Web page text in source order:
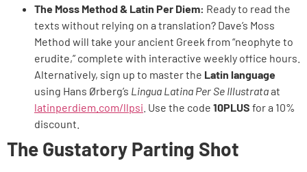
The Moss Method & Latin Per Diem: Ready to read the
texts without relying on a translation? Dave’s Moss
Method will take your ancient Greek from “neophyte to
erudite,” complete with interactive weekly office hours.
Alternatively, sign up to master the Latin language
using Hans Ørberg’s Lingua Latina Per Se Illustrataat
latinperdiem.com/llpsi . Use the code 10PLUS for a 10%
discount.
The Gustatory Parting Shot